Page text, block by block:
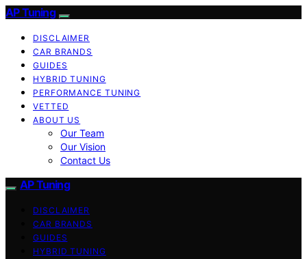
AP Tuning
DISCLAIMER
CAR BRANDS
GUIDES
HYBRID TUNING
PERFORMANCE TUNING
VETTED
ABOUT US
Our Team
Our Vision
Contact Us
AP Tuning
DISCLAIMER
CAR BRANDS
GUIDES
HYBRID TUNING